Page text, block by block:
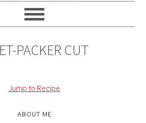
PACKER CUT
Jump to Recipe
ABOUT ME